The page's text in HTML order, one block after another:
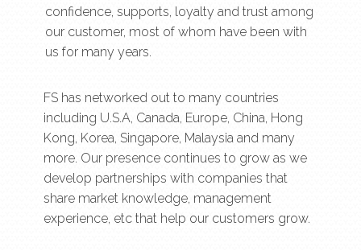
confidence, supports, loyalty and trust among
our customer, most of whom have been with
us for many years.
FS has networked out to many countries
including U.S.A, Canada, Europe, China, Hong
Kong, Korea, Singapore, Malaysia and many
more. Our presence continues to grow as we
develop partnerships with companies that
share market knowledge, management
experience, etc that help our customers grow.